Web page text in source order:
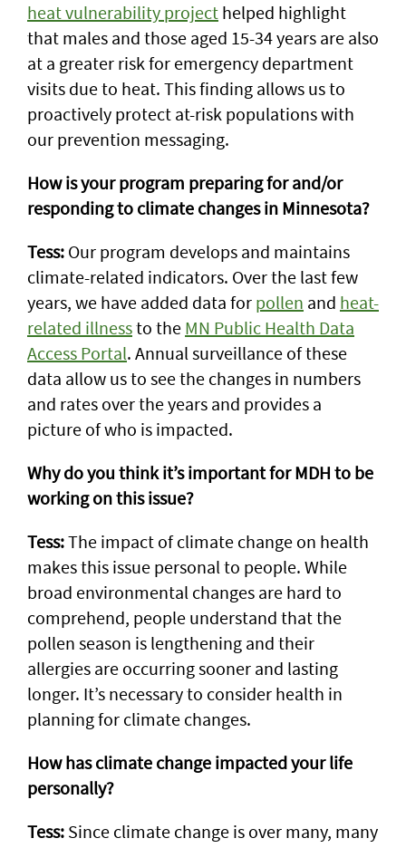
heat vulnerability project helped highlight
that males and those aged 15-34 years are also
at a greater risk for emergency department
visits due to heat. This finding allows us to
proactively protect at-risk populations with
our prevention messaging.
How is your program preparing for and/or
responding to climate changes in Minnesota?
Tess: Our program develops and maintains
climate-related indicators. Over the last few
years, we have added data for pollen and heat-
related illnessto the MN Public Health Data
Access Portal. Annual surveillance of these
data allow us to see the changes in numbers
and rates over the years and provides a
picture of who is impacted.
Why do you think it’s important for MDH to be
working on this issue?
Tess:The impact of climate change on health
makes this issue personal to people. While
broad environmental changes are hard to
comprehend, people understand that the
pollen season is lengthening and their
allergies are occurring sooner and lasting
longer. It’s necessary to consider health in
planning for climate changes.
How has climate change impacted your life
personally?
Tess: Since climate change is over many, many